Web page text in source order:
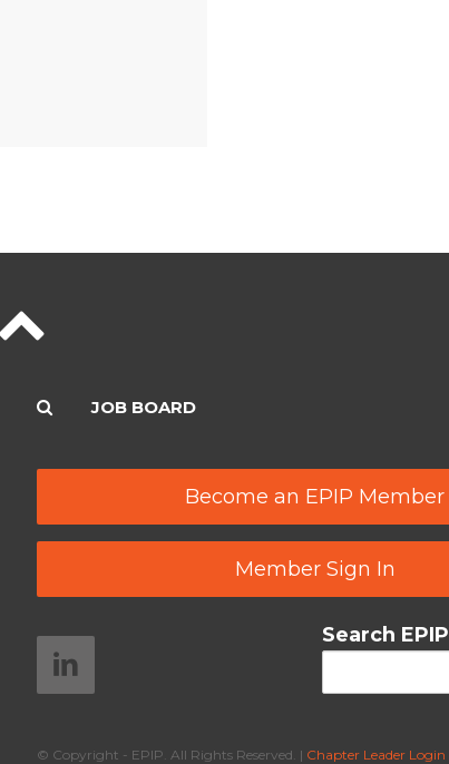
JOB BOARD
Become an EPIP Member
Member Sign In
Search EPIP
© Copyright - EPIP. All Rights Reserved. | Chapter Leader Login